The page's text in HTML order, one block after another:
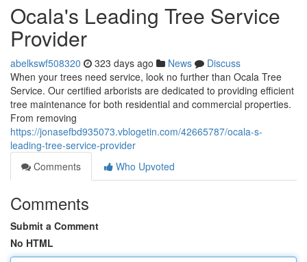
Ocala's Leading Tree Service
Provider
abelkswf508320 323 days ago News
Discuss
When your trees need service, look no further than Ocala Tree
Service. Our certified arborists are dedicated to providing efficient
tree maintenance for both residential and commercial properties.
From removing
https://jonasefbd935073.vblogetin.com/42665787/ocala-s-
leading-tree-service-provider
Comments
Who Upvoted
Comments
Submit a Comment
No HTML